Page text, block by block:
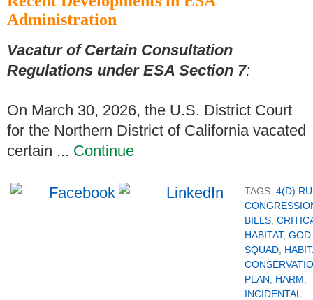
Administration
Vacatur of Certain Consultation
Regulations under ESA Section 7:
On March 30, 2026, the U.S. District Court
for the Northern District of California vacated
certain ... Continue
TAGS: 4(D)
BILLS
HABITAT, GOD
SQUAD
PLAN
HARM
INCIDENTAL